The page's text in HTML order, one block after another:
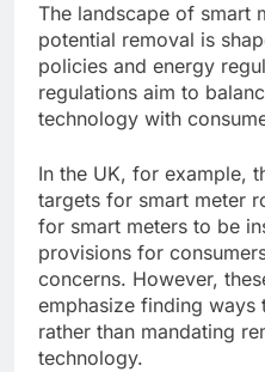
The landscape of smart
potential removal is
policies and energy
regulations aim to
technology with
In the UK, for example,
targets for smart meter
for smart meters to be
provisions for
concerns. However,
emphasize finding ways
rather than mandating
technology.